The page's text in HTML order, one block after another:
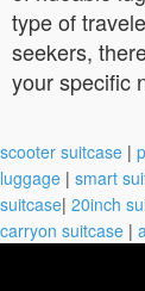
type of
seekers,
your specific
scooter suitcase |
luggage | smart
suitcase| 20inch
carryon suitcase |